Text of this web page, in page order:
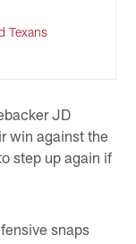
Texans
JD
win against the
step up again if
snaps